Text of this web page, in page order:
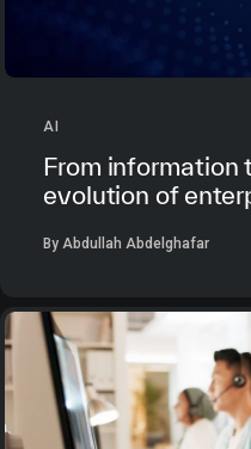
AI
From information
evolution of
By Abdullah Abdelghafar